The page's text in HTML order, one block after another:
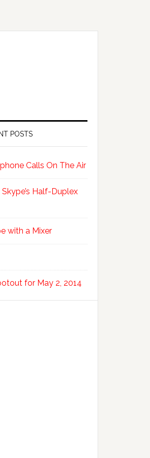
POSTS
Calls On The Air
Half-Duplex
with a Mixer
for May 2, 2014